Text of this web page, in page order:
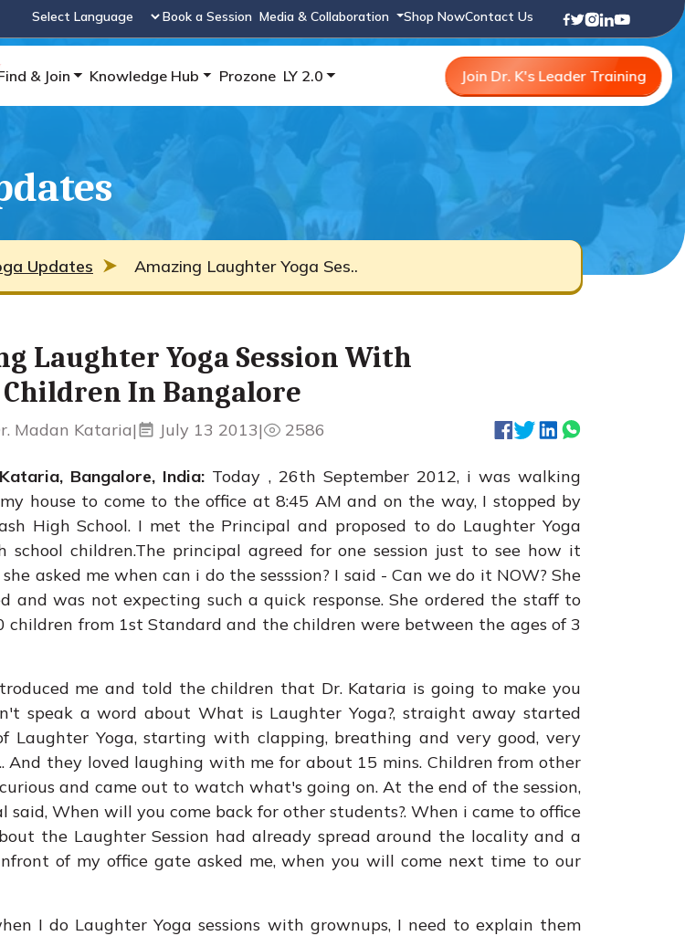
Powered by
Book a Session Media & Collaboration Shop NowContact Us
& Join Knowledge Hub Prozone LY 2.0 Join Dr. K's Leader Training
Updates Amazing Laughter Yoga Ses..
Laughter Yoga Session With
Children In Bangalore
Madan Kataria| July 13 2013| 2586
Bangalore, India: Today , 26th September 2012, i was walking
house to come to the office at 8:45 AM and on the way, I stopped by
High School. I met the Principal and proposed to do Laughter Yoga
school children.The principal agreed for one session just to see how it
asked me when can i do the sesssion? I said - Can we do it NOW? She
and was not expecting such a quick response. She ordered the staff to
children from 1st Standard and the children were between the ages of 3
me and told the children that Dr. Kataria is going to make you
speak a word about What is Laughter Yoga?, straight away started
Laughter Yoga, starting with clapping, breathing and very good, very
And they loved laughing with me for about 15 mins. Children from other
and came out to watch what's going on. At the end of the session,
said, When will you come back for other students?. When i came to office
the Laughter Session had already spread around the locality and a
of my office gate asked me, when you will come next time to our
I do Laughter Yoga sessions with grownups, I need to explain them